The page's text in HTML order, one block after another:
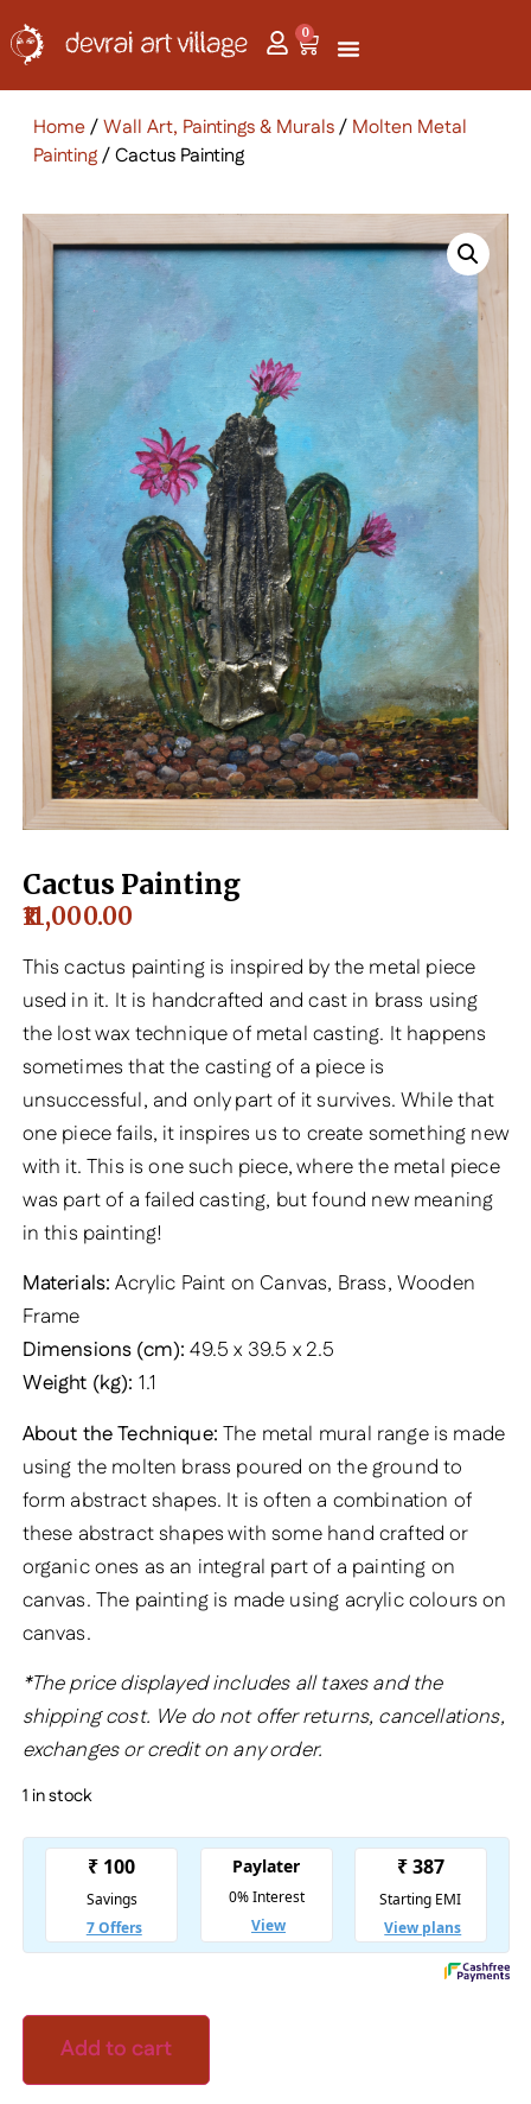
0
Home/Wall Art, Paintings & Murals/ Molten Metal
Painting/ Cactus Painting
Cactus Painting
11,000.00
This cactus painting is inspired by the metal piece
used in it. It is handcrafted and cast in brass using
the lost wax technique of metal casting. It happens
sometimes that the casting of a piece is
unsuccessful, and only part of it survives. While that
one piece fails, it inspires us to create something new
with it. This is one such piece, where the metal piece
was part of a failed casting, but found new meaning
in this painting!
Materials: Acrylic Paint on Canvas, Brass, Wooden
Frame
Dimensions (cm): 49.5 x 39.5 x 2.5
Weight (kg): 1.1
About the Technique: The metal mural range is made
using the molten brass poured on the ground to
form abstract shapes. It is often a combination of
these abstract shapes with some hand crafted or
organic ones as an integral part of a painting on
canvas. The painting is made using acrylic colours on
canvas.
*The price displayed includes all taxes and the
shipping cost. We do not offer returns, cancellations,
exchanges or credit on any order.
1 in stock
Add to cart